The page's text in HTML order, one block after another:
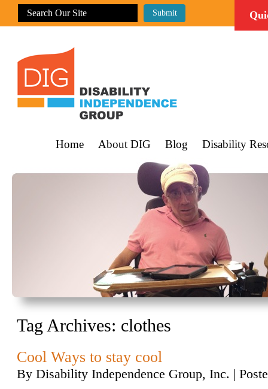
Home About DIG Blog Disability
Tag Archives: clothes
Cool Ways to stay cool
By Disability Independence Group, Inc. |